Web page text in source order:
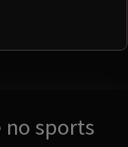
no sports